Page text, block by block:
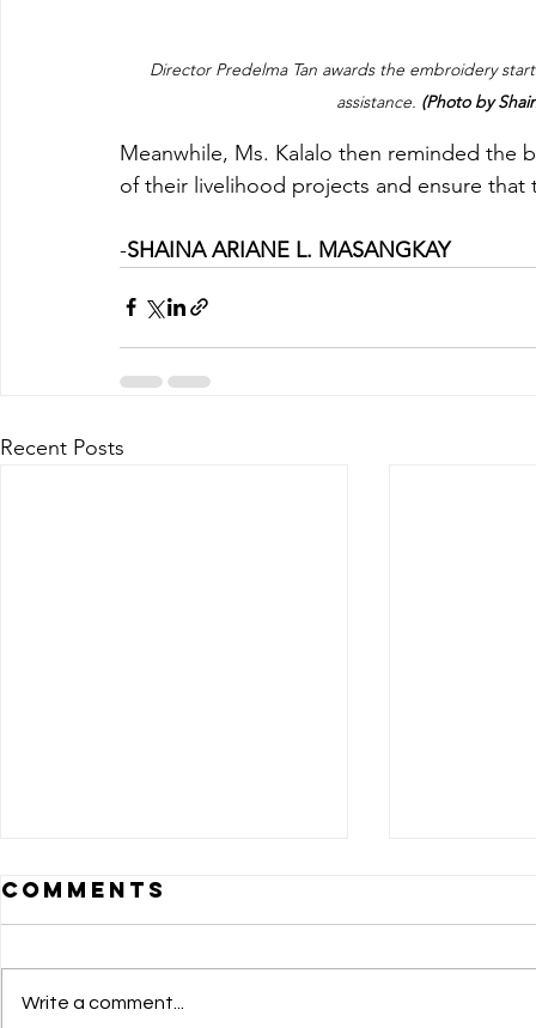
Director Predelma Tan awards the embroidery
assistance. (Photo by
Meanwhile, Ms. Kalalo then reminded the
of their livelihood projects and ensure that
-SHAINA ARIANE L. MASANGKAY
Recent Posts
Comments
Write a comment...